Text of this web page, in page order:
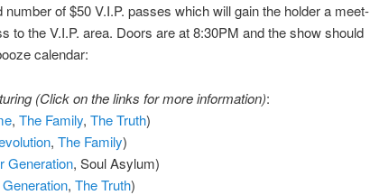
of $50 V.I.P. passes which will gain the holder a meet-
to the V.I.P. area. Doors are at 8:30PM and the show should
calendar:
(Click on the links for more information):
, The Family, The Truth)
, The Family)
Generation, Soul Asylum)
, The Truth)